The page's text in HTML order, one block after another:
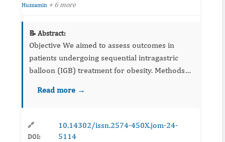
Hussamin + 6 more
📝 Abstract:
Objective We aimed to assess outcomes in
patients undergoing sequential intragastric
balloon (IGB) treatment for obesity. Methods
Read more →
🔗
DOI:
10.14302/issn.2574-450X.jom-24-
5114